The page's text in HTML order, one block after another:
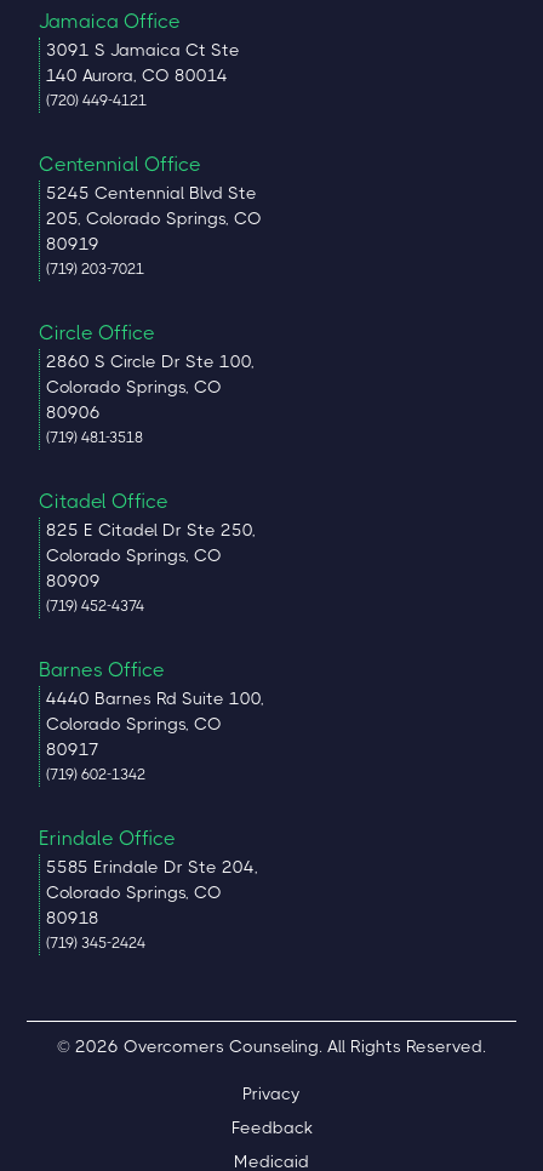
Jamaica Office
3091 S Jamaica Ct Ste
140 Aurora, CO 80014
(720) 449-4121
Centennial Office
5245 Centennial Blvd Ste
205, Colorado Springs, CO
80919
(719) 203-7021
Circle Office
2860 S Circle Dr Ste 100,
Colorado Springs, CO
80906
(719) 481-3518
Citadel Office
825 E Citadel Dr Ste 250,
Colorado Springs, CO
80909
(719) 452-4374
Barnes Office
4440 Barnes Rd Suite 100,
Colorado Springs, CO
80917
(719) 602-1342
Erindale Office
5585 Erindale Dr Ste 204,
Colorado Springs, CO
80918
(719) 345-2424
© 2026 Overcomers Counseling. All Rights Reserved.
Privacy
Feedback
Medicaid